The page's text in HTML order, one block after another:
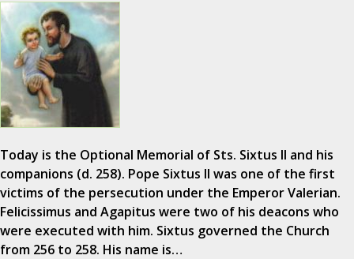
Today is the Optional Memorial of Sts. Sixtus II and his
companions (d. 258). Pope Sixtus II was one of the first
victims of the persecution under the Emperor Valerian.
Felicissimus and Agapitus were two of his deacons who
were executed with him. Sixtus governed the Church
from 256 to 258. His name is…